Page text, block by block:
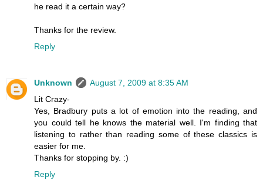
he read it a certain way?
Thanks for the review.
Reply
Unknown
August 7, 2009 at 8:35 AM
Lit Crazy-
Yes, Bradbury puts a lot of emotion into the reading, and
you could tell he knows the material well. I'm finding that
listening to rather than reading some of these classics is
easier for me.
Thanks for stopping by. :)
Reply